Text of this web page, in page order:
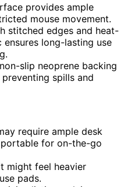
provides ample
mouse movement.
stitched edges and heat-
long-lasting use
slip neoprene backing
spills and
require ample desk
for on-the-go
might feel heavier
pads.